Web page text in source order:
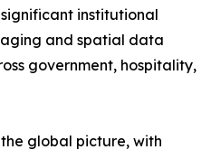
institutional
and spatial data
government, hospitality,
global picture, with